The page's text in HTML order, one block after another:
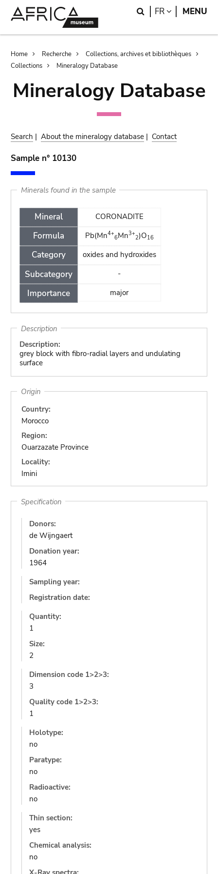
Search
FR LANGUAGE
MENU
Breadcrumb
Home Recherche
Collections, archives et bibliothèques
Collections
Mineralogy Database
Mineralogy Database
Search |About the mineralogy database | Contact
Sample n° 10130
Minerals found in the sample
Mineral
Formula
Category
Subcategory
Importance
CORONADITE
Pb(Mn4+
6Mn3+
2)O16
oxides and hydroxides
-
major
Description
Description:
grey block with fibro-radial layers and undulating
surface
Origin
Country:
Morocco
Region:
Ouarzazate Province
Locality:
Imini
Specification
Donors:
de Wijngaert
Donation year:
1964
Sampling year:
Registration date:
Quantity:
1
Size:
2
Dimension code 1>2>3:
3
Quality code 1>2>3:
1
Holotype:
no
Paratype:
no
Radioactive:
no
Thin section:
yes
Chemical analysis:
no